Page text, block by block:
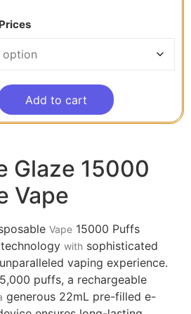
Add to cart
Glaze 15000
Vape
Vape 15000 Puffs
with sophisticated
vaping experience.
puffs, a rechargeable
generous 22mL pre-filled e-